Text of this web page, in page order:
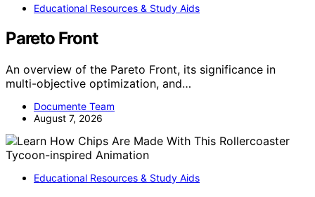
Educational Resources & Study Aids
Pareto Front
An overview of the Pareto Front, its significance in
multi-objective optimization, and…
Documente Team
August 7, 2026
Educational Resources & Study Aids